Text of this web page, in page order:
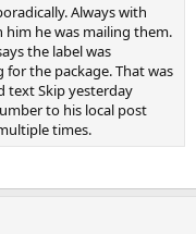
Always with
him he was mailing them.
the label was
the package. That was
text Skip yesterday
to his local post
times.